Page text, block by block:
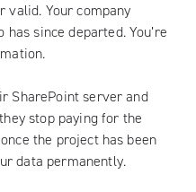
valid. Your company
since departed. You’re
SharePoint server and
stop paying for the
the project has been
data permanently.